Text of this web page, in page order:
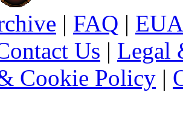
| FAQ |
Us | Legal
Cookie Policy |